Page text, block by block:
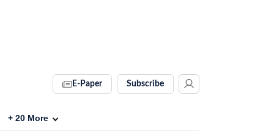
E-Paper Subscribe
+ 20 More